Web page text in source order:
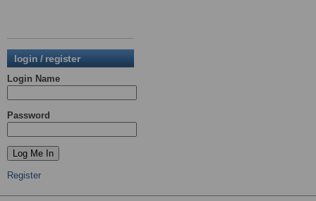
login / register
Login Name
Password
Register